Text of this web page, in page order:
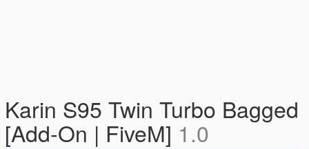
Karin S95 Twin Turbo Bagged
[Add-On | FiveM] 1.0